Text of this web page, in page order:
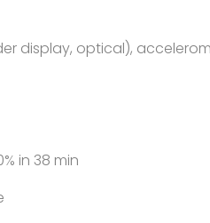
display, optical),
in 38 min